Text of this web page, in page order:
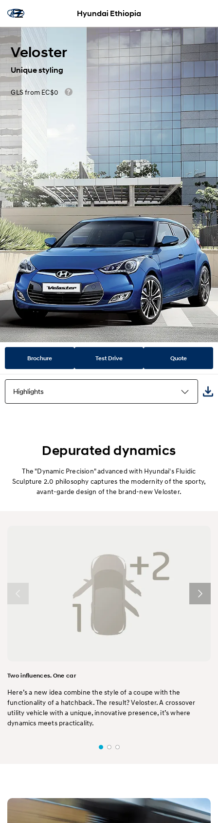
Hyundai Ethiopia
Veloster
Unique styling
GLS from EC$0
Brochure Test Drive Quote
Highlights
Interior
Performance
Depurated dynamics
The "Dynamic Precision" advanced with Hyundai's Fluidic
Sculpture 2.0 philosophy captures the modernity of the sporty,
avant-garde design of the brand-new Veloster.
Two influences. One car
Here’s a new idea combine the style of a coupe with the
functionality of a hatchback. The result? Veloster. A crossover
utility vehicle with a unique, innovative presence, it’s where
dynamics meets practicality.